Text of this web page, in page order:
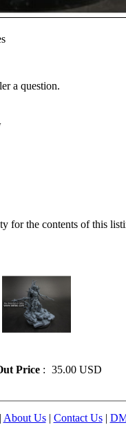
a question.
for the contents of this
Price : 35.00 USD
About Us| Contact Us|